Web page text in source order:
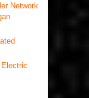
Network